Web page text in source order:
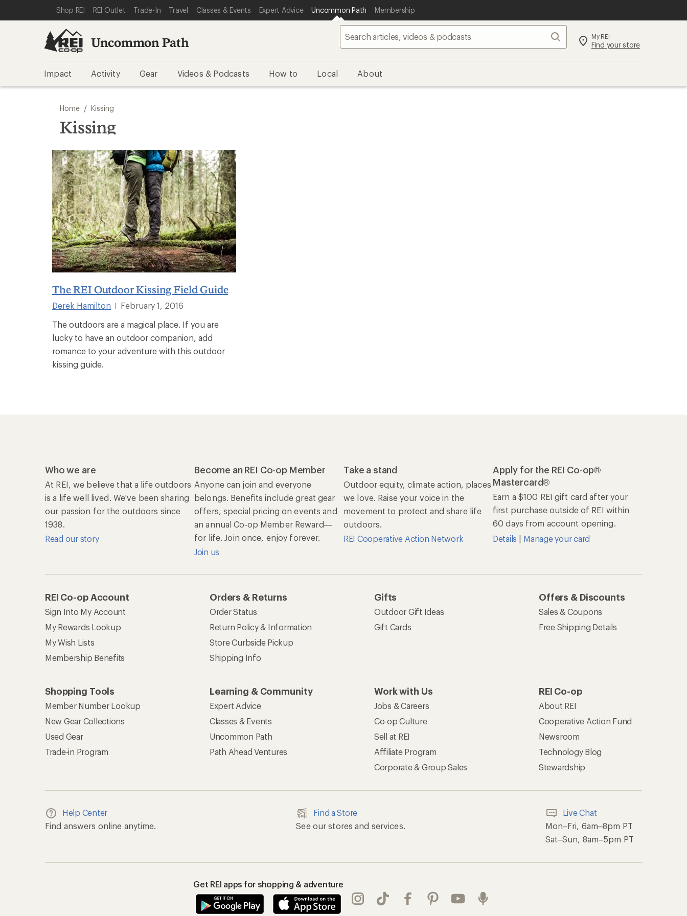
REI ACCESSIBILITY STATEMENT
SKIP TO MAIN CONTENT
SKIP TO REI UNCOMMON PATH CATEGORIES
Shop REI REI Outlet Trade-In Travel Classes & Events Expert Advice Uncommon Path Membership
Uncommon Path Search My REI
Find your store
Impact Activity Gear Videos & Podcasts How to Local About
Home / Kissing
Kissing
The REI Outdoor Kissing Field Guide
Derek Hamilton
February 1, 2016
The outdoors are a magical place. If you are
lucky to have an outdoor companion, add
romance to your adventure with this outdoor
kissing guide.
Who we are
At REI, we believe that a life outdoors
is a life well lived. We've been sharing
our passion for the outdoors since
1938.
Read our story
Become an REI Co-op Member
Anyone can join and everyone
belongs. Benefits include great gear
offers, special pricing on events and
an annual Co-op Member Reward—
for life. Join once, enjoy forever.
Join us
Take a stand
Outdoor equity, climate action, places
we love. Raise your voice in the
movement to protect and share life
outdoors.
REI Cooperative Action Network
Apply for the REI Co-op®
Mastercard®
Earn a $100 REI gift card after your
first purchase outside of REI within
60 days from account opening.
Details | Manage your card
REI Co-op Account
Sign Into My Account
My Rewards Lookup
My Wish Lists
Membership Benefits
Orders & Returns
Order Status
Return Policy & Information
Store Curbside Pickup
Shipping Info
Gifts
Outdoor Gift Ideas
Gift Cards
Offers & Discounts
Sales & Coupons
Free Shipping Details
Shopping Tools
Member Number Lookup
New Gear Collections
Used Gear
Trade-in Program
Learning & Community
Expert Advice
Classes & Events
Uncommon Path
Path Ahead Ventures
Work with Us
Jobs & Careers
Co-op Culture
Sell at REI
Affiliate Program
Corporate & Group Sales
REI Co-op
About REI
Cooperative Action Fund
Newsroom
Technology Blog
Stewardship
Help Center
Find answers online anytime.
Find a Store
See our stores and services.
Live Chat
Mon–Fri, 6am–8pm PT
Sat–Sun, 8am–5pm PT
Get REI apps for shopping & adventure